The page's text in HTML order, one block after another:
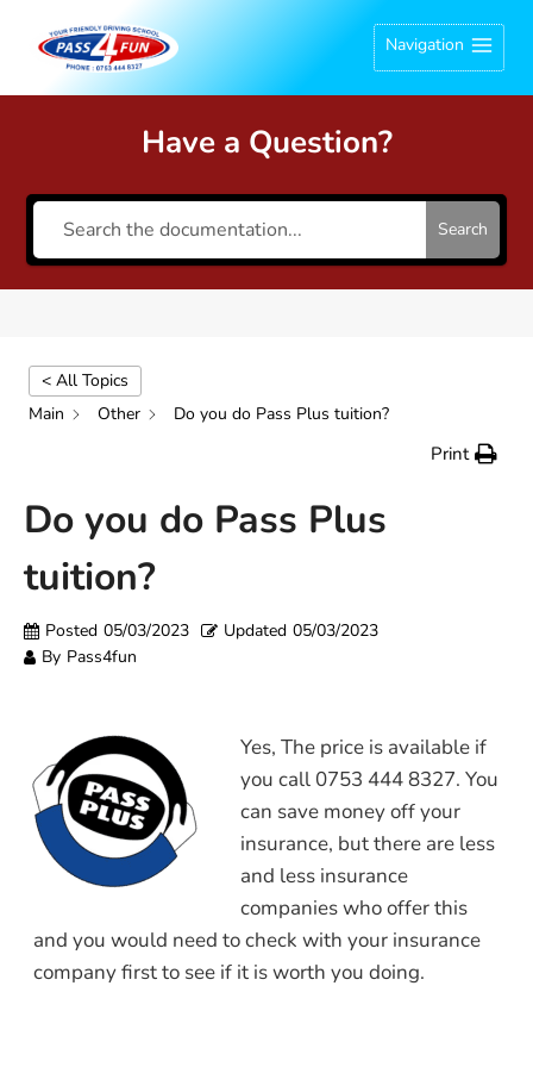
Navigation
Have a Question?
Search
< All Topics
Main
Other Do you do Pass Plus tuition?
Print
Do you do Pass Plus
tuition?
Posted 05/03/2023 Updated 05/03/2023
By Pass4fun
Yes, The price is available if
you call 0753 444 8327. You
can save money off your
insurance, but there are less
and less insurance
companies who offer this
and you would need to check with your insurance
company first to see if it is worth you doing.